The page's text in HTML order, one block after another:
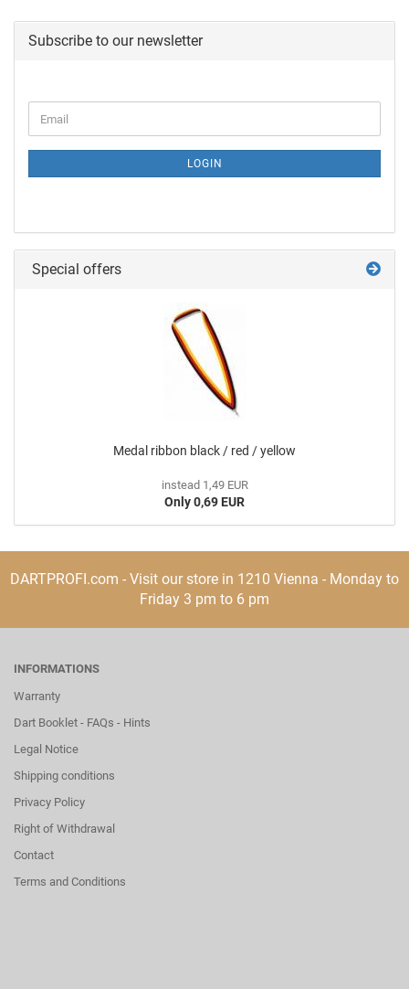
Subscribe to our newsletter
LOGIN
Special offers
Medal ribbon black / red / yellow
instead 1,49 EUR
Only 0,69 EUR
DARTPROFI.com - Visit our store in 1210 Vienna - Monday to
Friday 3 pm to 6 pm
INFORMATIONS
Warranty
Dart Booklet - FAQs - Hints
Legal Notice
Shipping conditions
Privacy Policy
Right of Withdrawal
Contact
Terms and Conditions